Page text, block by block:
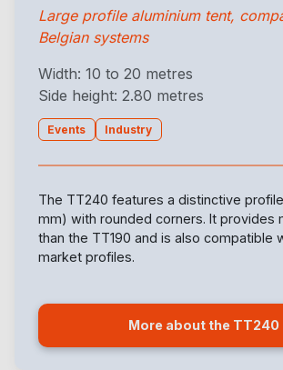
Large profile aluminium tent,
Belgian systems
Width: 10 to 20 metres
Side height: 2.80 metres
Events Industry
The TT240 features a distinctive
mm) with rounded corners. It provides
than the TT190 and is also compatible
market profiles.
More about the TT240